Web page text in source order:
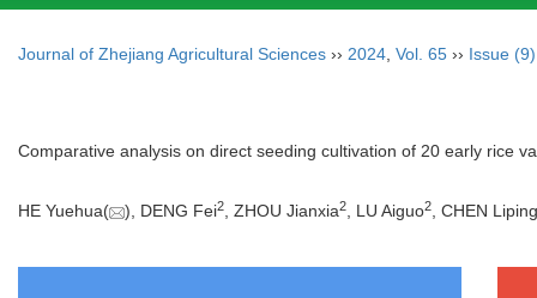
Journal of Zhejiang Agricultural Sciences ›› 2024 Vol. 65 ›› Issue (9)
Comparative analysis on direct seeding cultivation of 20 early rice
HE Yuehua( ), DENG Fei2, ZHOU Jianxia2, LU Aiguo2, CHEN Liping